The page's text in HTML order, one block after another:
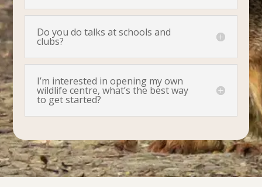
Do you do talks at schools and
clubs?
I’m interested in opening my own
wildlife centre, what’s the best way
to get started?